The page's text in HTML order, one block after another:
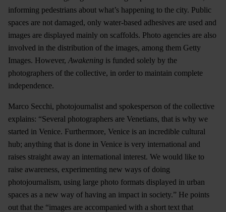
informing pedestrians about what’s happening to the city. Public
spaces are not damaged, only water-based adhesives are used and
images are displayed mainly on scaffolds. Photo agencies are also
involved in the distribution of the images, among them Getty
Images. However, Awakening is funded solely by the
photographers of the collective, in order to maintain complete
independence.
Marco Secchi, photojournalist and spokesperson of the collective
explains: “Several photographers are Venetians, that is why we
started in Venice. Furthermore, Venice is an incredible cultural
hub; anything that is done in Venice is very international and
raises straight away an international interest. We would like to
raise awareness, experimenting new ways of doing
photojournalism, using large photo formats displayed in urban
spaces as a new way of having an impact in society.” He points
out that the “images are accompanied with a short text that